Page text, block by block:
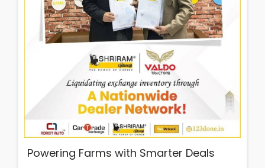
Powering Farms with Smarter Deals